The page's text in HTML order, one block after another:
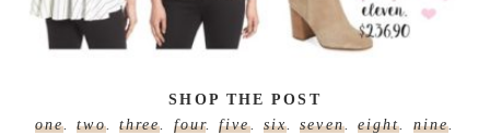
SHOP THE POST
one.two. three. four.five. six.seven. eight. nine.